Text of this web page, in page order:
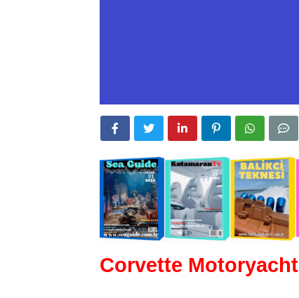
Corvette Motoryacht